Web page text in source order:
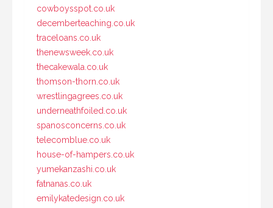
cowboysspot.co.uk
decemberteaching.co.uk
traceloans.co.uk
thenewsweek.co.uk
thecakewala.co.uk
thomson-thorn.co.uk
wrestlingagrees.co.uk
underneathfoiled.co.uk
spanosconcerns.co.uk
telecomblue.co.uk
house-of-hampers.co.uk
yumekanzashi.co.uk
fatnanas.co.uk
emilykatedesign.co.uk